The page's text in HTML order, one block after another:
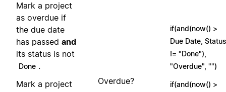
Mark a project
as overdue if
the due date
has passed and
its status is not
Done .
Mark a project
Overdue?
if(and(now() >
Due Date, Status
!= "Done"),
"Overdue", "")
if(and(now() >